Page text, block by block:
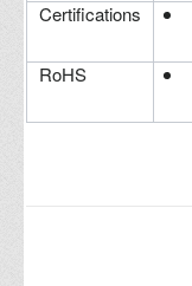
Certifications
RoHS